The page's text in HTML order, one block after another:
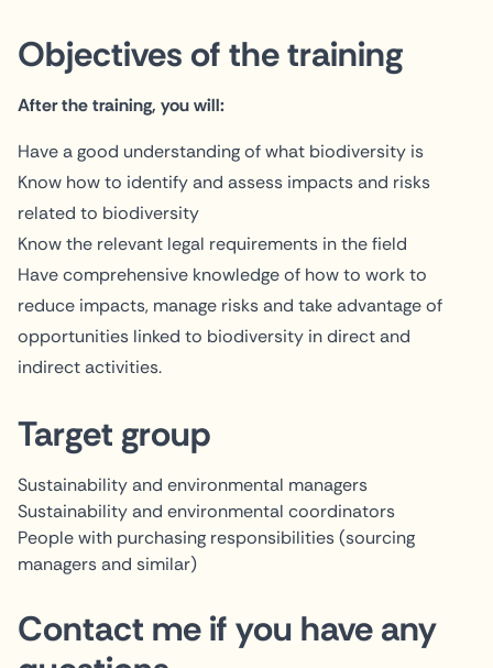
Objectives of the training
After the training, you will:
Have a good understanding of what biodiversity is
Know how to identify and assess impacts and risks
related to biodiversity
Know the relevant legal requirements in the field
Have comprehensive knowledge of how to work to
reduce impacts, manage risks and take advantage of
opportunities linked to biodiversity in direct and
indirect activities.
Target group
Sustainability and environmental managers
Sustainability and environmental coordinators
People with purchasing responsibilities (sourcing
managers and similar)
Contact me if you have any